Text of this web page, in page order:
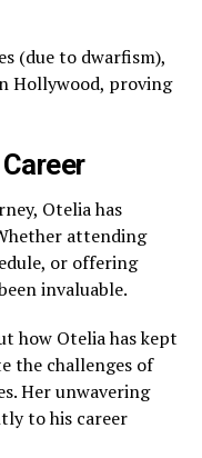
(due to dwarfism),
Hollywood, proving
Otelia has
attending
or offering
invaluable.
how Otelia has kept
the challenges of
Her unwavering
to his career